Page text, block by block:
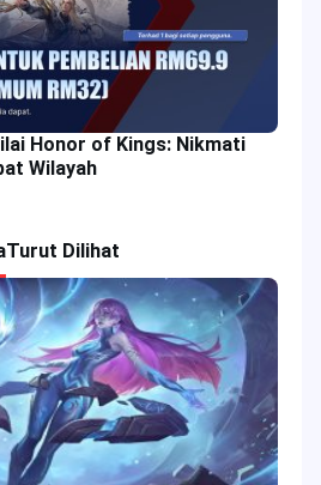
Honor of Kings: Nikmati
Wilayah
Turut Dilihat